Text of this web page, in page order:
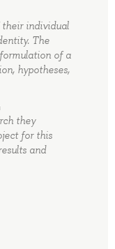
their individual
The
of a
hypotheses,
they
for this
and